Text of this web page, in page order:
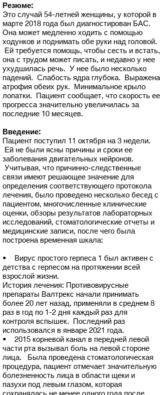
Резюме:
Это случай 54-летней женщины, у которой в
марте 2018 года был диагностирован БАС.
Она может медленно ходить с помощью
ходунков и поднимать обе руки над головой.
Ей требуется помощь, чтобы сесть и встать,
она с трудом может писать, и недавно у нее
ухудшилась речь. У нее было несколько
падений. Слабость ядра глубока. Выражена
атрофия обеих рук. Минимальное крыло
лопатки. Пациент сообщает, что скорость ее
прогресса значительно увеличилась за
последние 10 месяцев.
Введение:
Пациент поступил 11 октября на 3 недели.
Ей не были ясны причины и сроки ее
заболевания двигательных нейронов.
Учитывая, что причинно-следственные
связи имеют решающее значение для
определения соответствующего протокола
лечения, было проведено несколько бесед с
пациентом, многочисленные клинические
оценки, обзоры результатов лабораторных
исследований, стоматологические отчеты и
медицинские записи, после чего была
построена временная шкала:
• Вирус простого герпеса 1 был активен с
детства с герпесом на протяжении всей
взрослой жизни.
История лечения: Противовирусные
препараты Валтрекс начали принимать
более 20 лет назад, применяли в среднем 8
раз в год по 1-2 дня каждый раз для
контроля вспышек. Последний раз
использовался в январе 2021 года.
• 2015 корневой канал в передней левой
части рта вызывал боль на левой стороне
лица. Была проведена стоматологическая
процедура, пациент отмечает значительную
болезненность лица в области щеки и
пазухи под левым глазом, которая
сохранялась не менее одного года после